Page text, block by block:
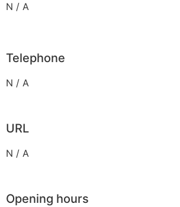
N / A
Telephone
N / A
URL
N / A
Opening hours